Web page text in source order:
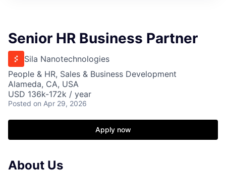
Senior HR Business Partner
Sila Nanotechnologies
People & HR, Sales & Business Development
Alameda, CA, USA
USD 136k-172k / year
Posted on Apr 29, 2026
Apply now
About Us